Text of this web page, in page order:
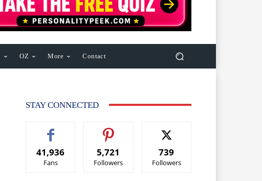
OZ More Contact
STAY CONNECTED
41,936
Fans
5,721
Followers
739
Followers